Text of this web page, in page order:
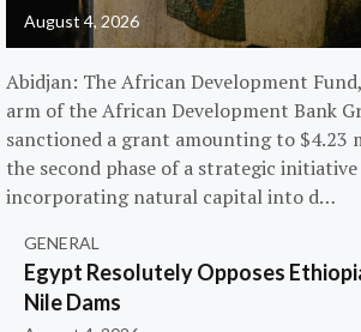
August 4, 2026
Abidjan: The African Development
arm of the African Development Bank
sanctioned a grant amounting to
the second phase of a strategic
incorporating natural capital into d…
GENERAL
Egypt Resolutely Opposes
Nile Dams